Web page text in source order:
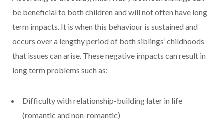
be beneficial to both children and will not often have long
term impacts. It is when this behaviour is sustained and
occurs over a lengthy period of both siblings’ childhoods
that issues can arise. These negative impacts can result in
long term problems such as:
Difficulty with relationship-building later in life
(romantic and non-romantic)